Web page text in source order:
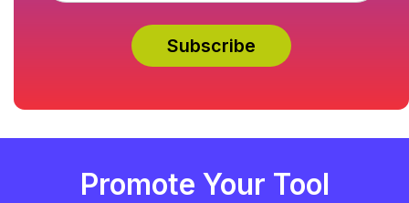
Promote Your Tool